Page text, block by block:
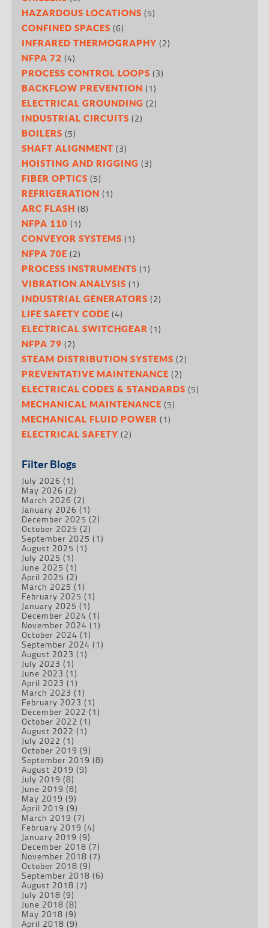
HAZARDOUS LOCATIONS (5)
CONFINED SPACES (6)
INFRARED THERMOGRAPHY (2)
NFPA 72 (4)
PROCESS CONTROL LOOPS (3)
BACKFLOW PREVENTION (1)
ELECTRICAL GROUNDING (2)
INDUSTRIAL CIRCUITS (2)
BOILERS (5)
SHAFT ALIGNMENT (3)
HOISTING AND RIGGING (3)
FIBER OPTICS (5)
REFRIGERATION (1)
ARC FLASH (8)
NFPA 110 (1)
CONVEYOR SYSTEMS (1)
NFPA 70E (2)
PROCESS INSTRUMENTS (1)
VIBRATION ANALYSIS (1)
INDUSTRIAL GENERATORS (2)
LIFE SAFETY CODE (4)
ELECTRICAL SWITCHGEAR (1)
NFPA 79 (2)
STEAM DISTRIBUTION SYSTEMS (2)
PREVENTATIVE MAINTENANCE (2)
ELECTRICAL CODES & STANDARDS (5)
MECHANICAL MAINTENANCE (5)
MECHANICAL FLUID POWER (1)
ELECTRICAL SAFETY (2)
Filter Blogs
July 2026 (1)
May 2026 (2)
March 2026 (2)
January 2026 (1)
December 2025 (2)
October 2025 (2)
September 2025 (1)
August 2025 (1)
July 2025 (1)
June 2025 (1)
April 2025 (2)
March 2025 (1)
February 2025 (1)
January 2025 (1)
December 2024 (1)
November 2024 (1)
October 2024 (1)
September 2024 (1)
August 2023 (1)
July 2023 (1)
June 2023 (1)
April 2023 (1)
March 2023 (1)
February 2023 (1)
December 2022 (1)
October 2022 (1)
August 2022 (1)
July 2022 (1)
October 2019 (9)
September 2019 (8)
August 2019 (9)
July 2019 (8)
June 2019 (8)
May 2019 (9)
April 2019 (9)
March 2019 (7)
February 2019 (4)
January 2019 (9)
December 2018 (7)
November 2018 (7)
October 2018 (9)
September 2018 (6)
August 2018 (7)
July 2018 (9)
June 2018 (8)
May 2018 (9)
April 2018 (9)